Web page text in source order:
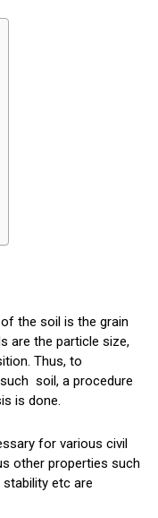
the soil is the grain
are the particle size,
Thus, to
soil, a procedure
is done.
for various civil
other properties such
stability etc are